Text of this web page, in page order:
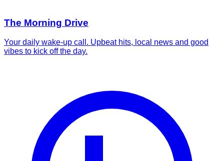
The Morning Drive
Your daily wake-up call. Upbeat hits, local news and good
vibes to kick off the day.